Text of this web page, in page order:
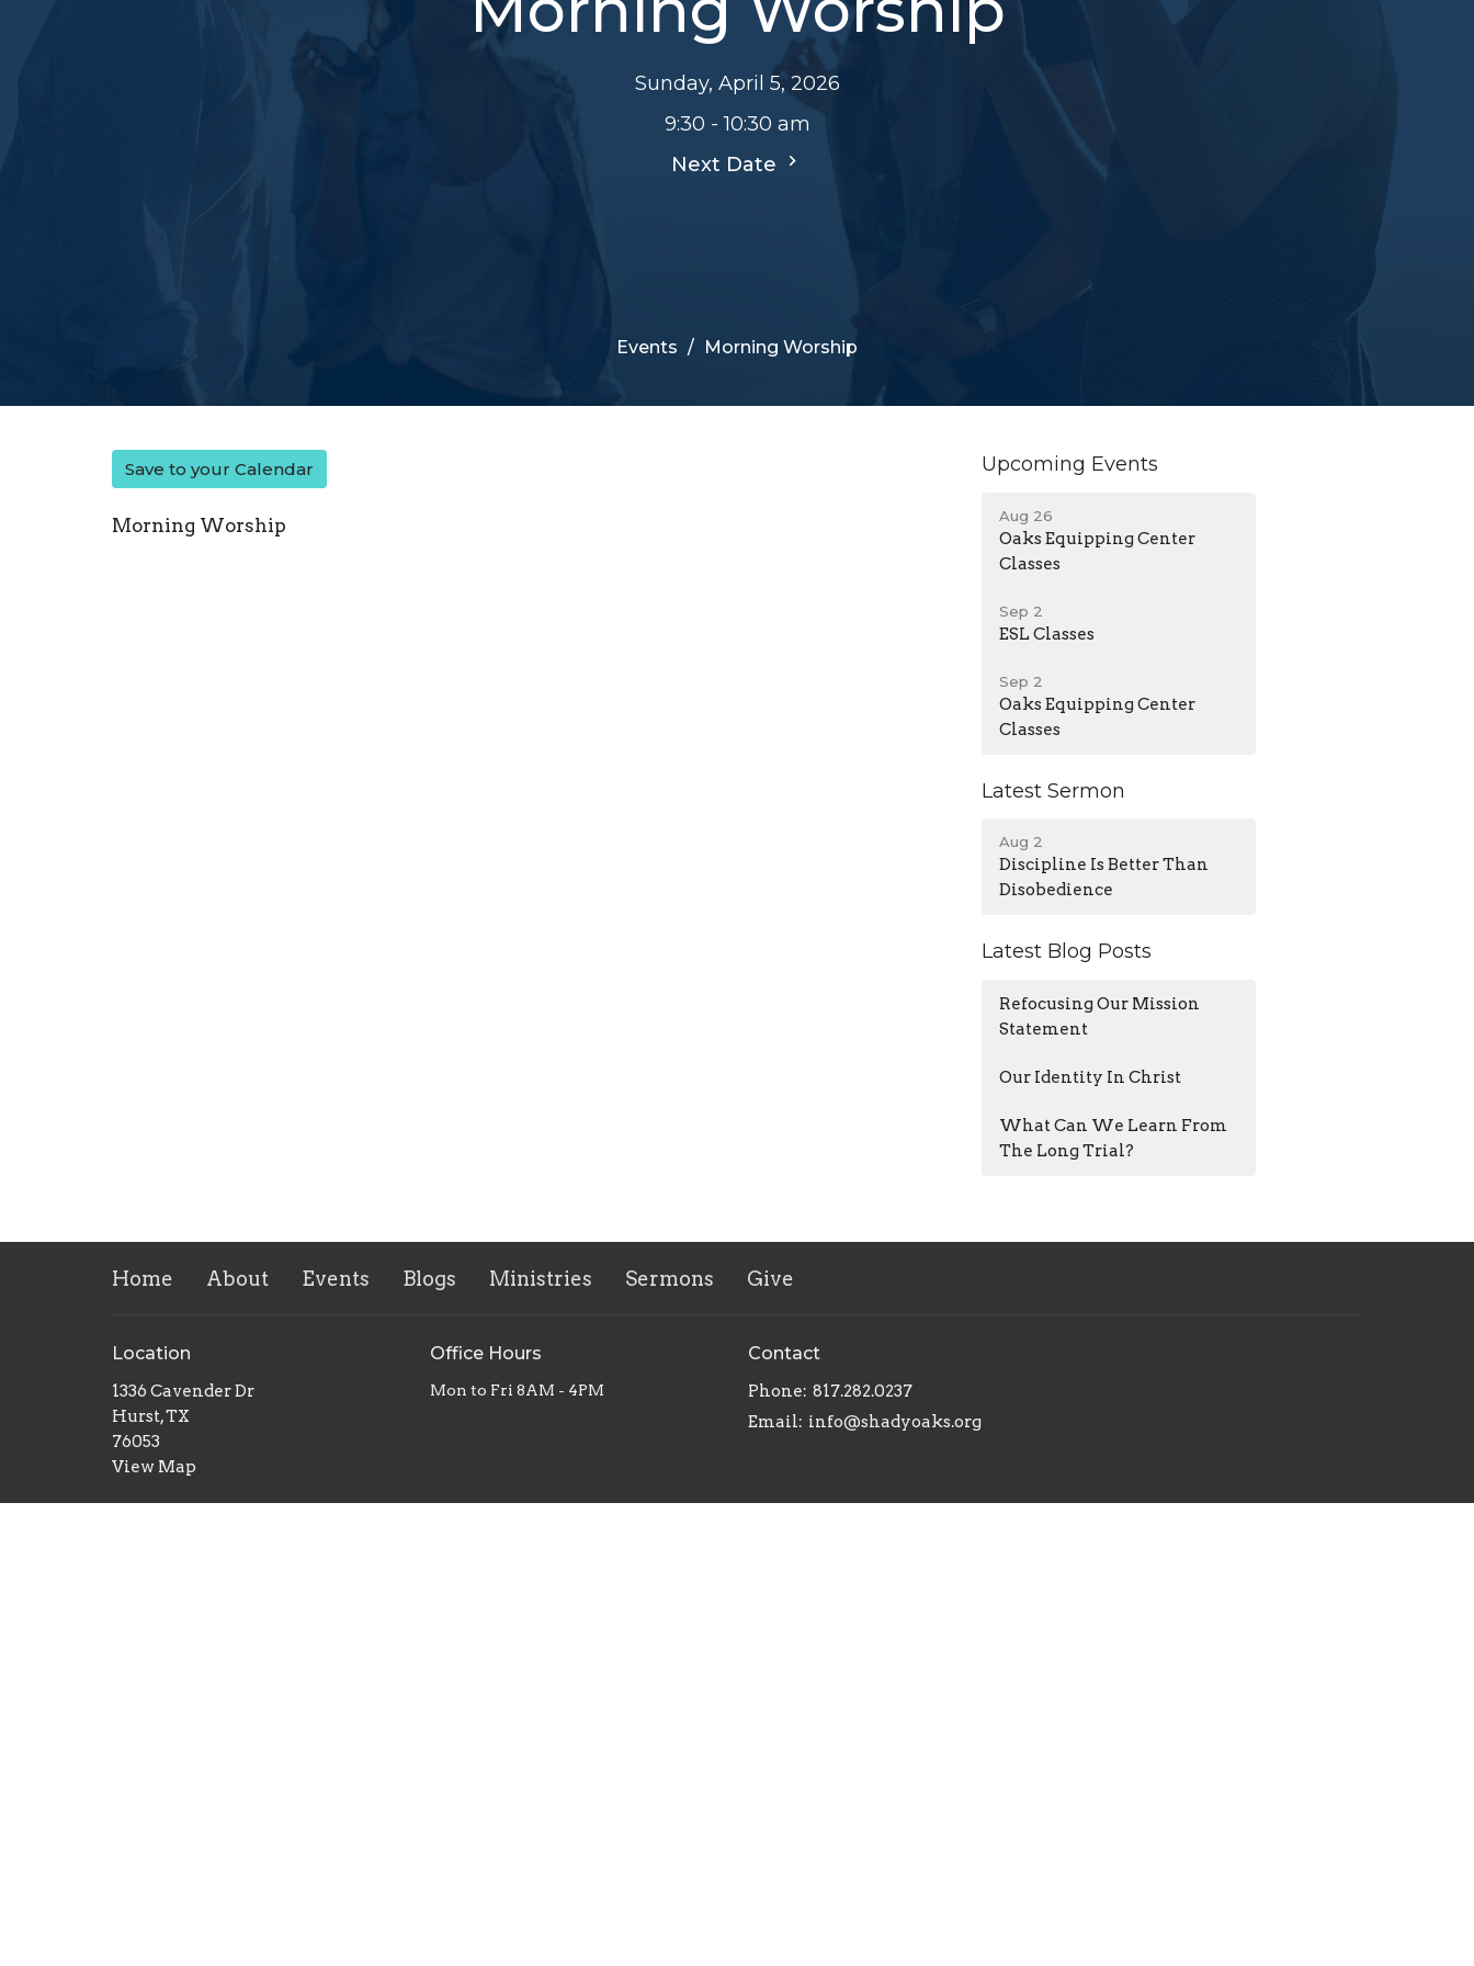
Sunday, April 5, 2026
9:30 - 10:30 am
Next Date
Events Morning Worship
Save to your Calendar
Morning Worship
Upcoming Events
Aug 26
Oaks Equipping Center
Classes
Sep 2
ESL Classes
Sep 2
Oaks Equipping Center
Classes
Latest Sermon
Aug 2
Discipline Is Better Than
Disobedience
Latest Blog Posts
Refocusing Our Mission
Statement
Our Identity In Christ
What Can We Learn From
The Long Trial?
Home About Events Blogs Ministries Sermons Give
Location
1336 Cavender Dr
Hurst, TX
76053
View Map
Office Hours
Mon to Fri 8AM - 4PM
Contact
Phone: 817.282.0237
Email: info@shadyoaks.org